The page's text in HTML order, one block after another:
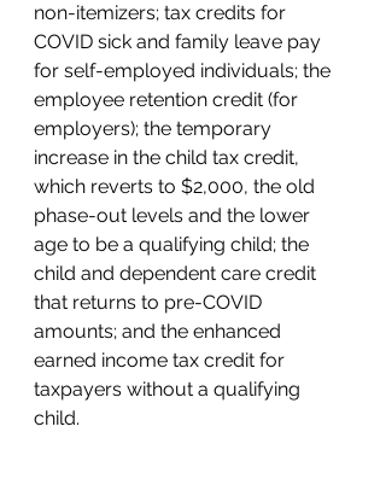
non-itemizers; tax credits for
COVID sick and family leave pay
for self-employed individuals; the
employee retention credit (for
employers); the temporary
increase in the child tax credit,
which reverts to $2,000, the old
phase-out levels and the lower
age to be a qualifying child; the
child and dependent care credit
that returns to pre-COVID
amounts; and the enhanced
earned income tax credit for
taxpayers without a qualifying
child.